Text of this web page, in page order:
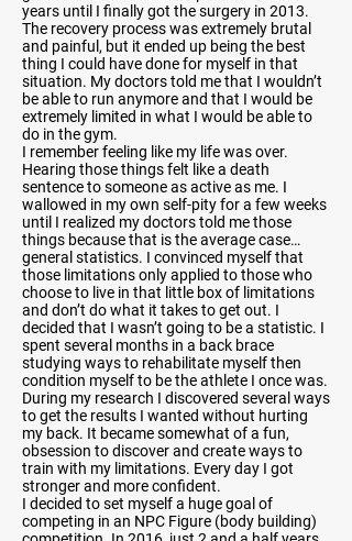
years until I finally got the surgery in 2013.
The recovery process was extremely brutal
and painful, but it ended up being the best
thing I could have done for myself in that
situation. My doctors told me that I wouldn’t
be able to run anymore and that I would be
extremely limited in what I would be able to
do in the gym.
I remember feeling like my life was over.
Hearing those things felt like a death
sentence to someone as active as me. I
wallowed in my own self-pity for a few weeks
until I realized my doctors told me those
things because that is the average case…
general statistics. I convinced myself that
those limitations only applied to those who
choose to live in that little box of limitations
and don’t do what it takes to get out. I
decided that I wasn’t going to be a statistic. I
spent several months in a back brace
studying ways to rehabilitate myself then
condition myself to be the athlete I once was.
During my research I discovered several ways
to get the results I wanted without hurting
my back. It became somewhat of a fun,
obsession to discover and create ways to
train with my limitations. Every day I got
stronger and more confident.
I decided to set myself a huge goal of
competing in an NPC Figure (body building)